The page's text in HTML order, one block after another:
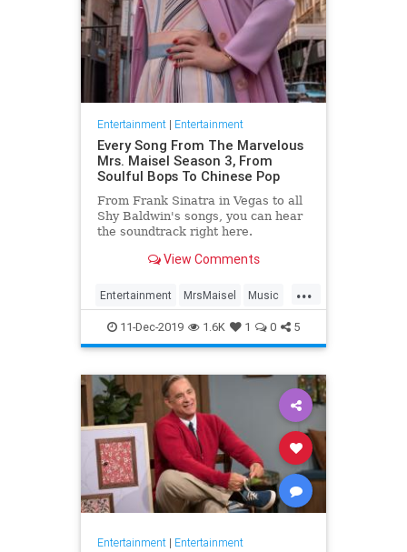
Entertainment| Entertainment
Every Song From The Marvelous
Mrs. Maisel Season 3, From
Soulful Bops To Chinese Pop
From Frank Sinatra in Vegas to all
Shy Baldwin's songs, you can hear
the soundtrack right here.
View Comments
...
Entertainment MrsMaisel Music
Soundtracks
11-Dec-2019 1.6K 1 0 5
Entertainment| Entertainment